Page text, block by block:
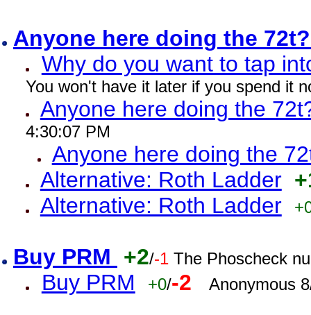
Anyone here doing the
Why do you want to tap
You won't have it later if you spend it
Anyone here doing the
4:30:07 PM
Anyone here doing the
Alternative: Roth Ladder
Alternative: Roth Ladder
Buy PRM +2/-1 The Phoscheck
Buy PRM +0/-2 Anonymous